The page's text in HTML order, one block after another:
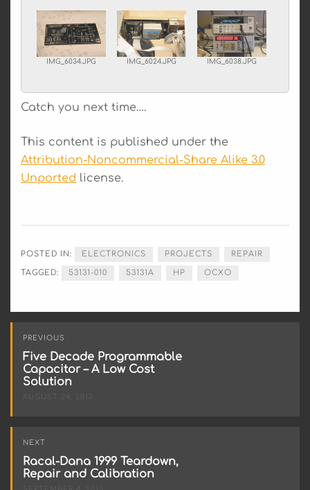
IMG_6034.JPG IMG_6024.JPG IMG_6038.JPG
Catch you next time….
This content is published under the
Attribution-Noncommercial-Share Alike 3.0
Unported license.
POSTED IN: ELECTRONICS PROJECTS REPAIR
TAGGED: 53131-010 53131A HP OCXO
Post
navigation
PREVIOUS
Five Decade Programmable
Capacitor – A Low Cost
Solution
AUGUST 24, 2013
NEXT
Racal-Dana 1999 Teardown,
Repair and Calibration